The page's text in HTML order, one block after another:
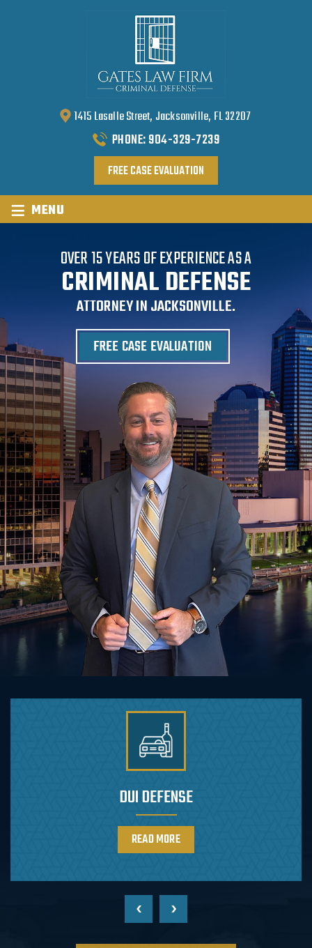
1415 Lasalle Street, Jacksonville, FL 32207
PHONE:904-329-7239
FREE CASE EVALUATION
≡ MENU
OVER 15 YEARS OF EXPERIENCE AS A
CRIMINAL DEFENSE
ATTORNEY IN JACKSONVILLE.
FREE CASE EVALUATION
DRUG CHARGES DEFENSE
READ MORE
‹ ›